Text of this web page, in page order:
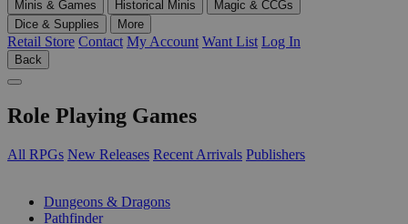
Minis & Games
Historical Minis
Magic & CCGs
Dice & Supplies
More
Retail Store Contact My Account Want List Log In
Back
Role Playing Games
All RPGs New Releases Recent Arrivals Publishers
Dungeons & Dragons
Pathfinder